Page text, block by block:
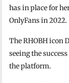
has in place for
OnlyFans in 2022.
The RHOBH icon
seeing the
the platform.